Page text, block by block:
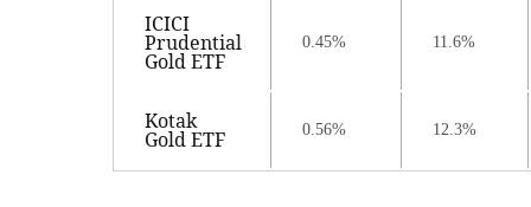
ICICI
Prudential
Gold ETF
0.45% 11.6%
Kotak
Gold ETF 0.56% 12.3%